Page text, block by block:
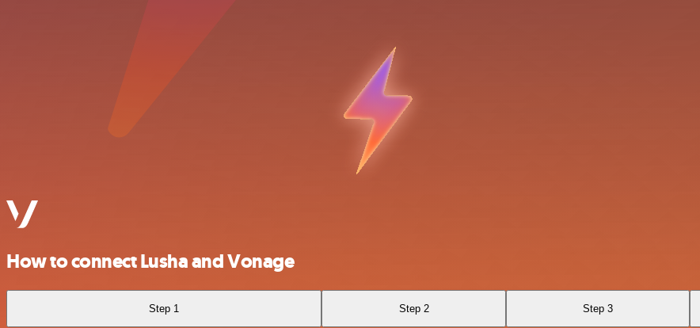
How to connect Lusha and Vonage
Step 1 Step 2 Step 3